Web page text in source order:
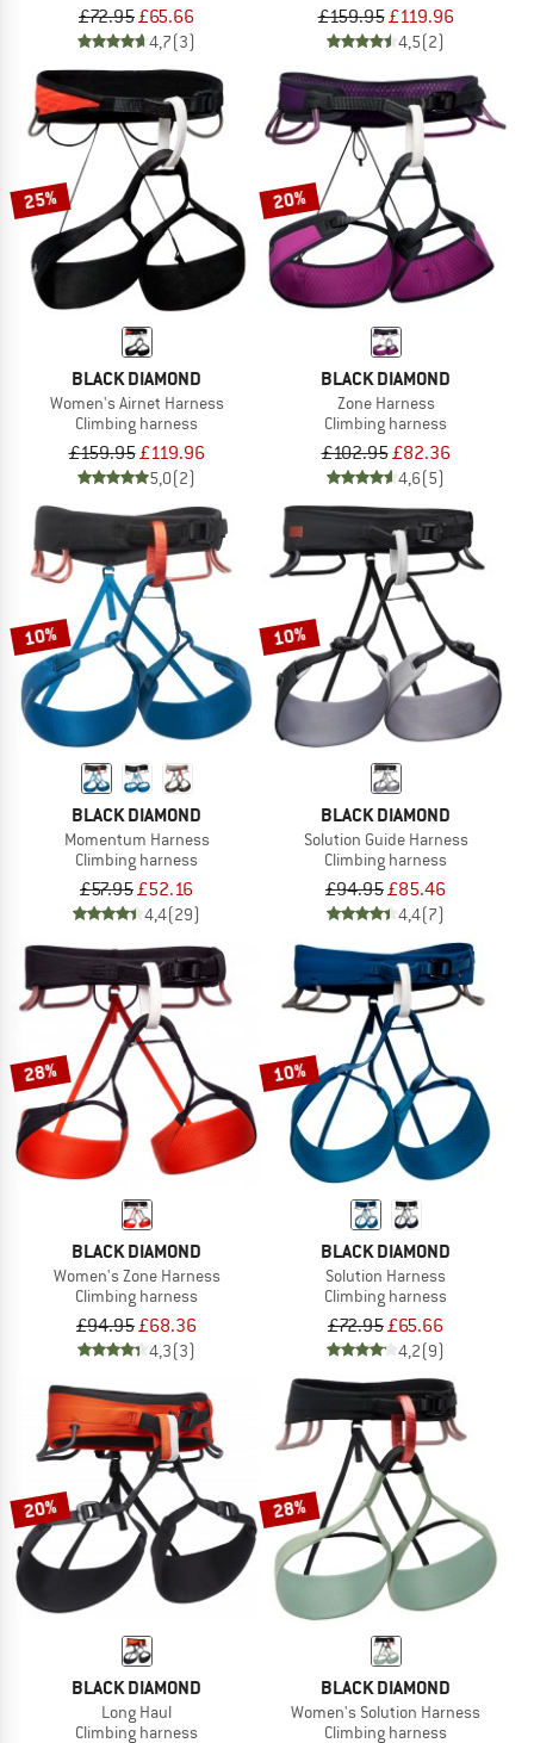
£72.95£65.66
4,7(3)
£159.95£119.96
4,5(2)
25%
BLACK DIAMOND
Women's Airnet Harness
Climbing harness
£159.95£119.96
5,0(2)
20%
BLACK DIAMOND
Zone Harness
Climbing harness
£102.95£82.36
4,6(5)
10%
BLACK DIAMOND
Momentum Harness
Climbing harness
£57.95£52.16
4,4(29)
10%
BLACK DIAMOND
Solution Guide Harness
Climbing harness
£94.95£85.46
4,4(7)
28%
BLACK DIAMOND
Women's Zone Harness
Climbing harness
£94.95£68.36
4,3(3)
10%
BLACK DIAMOND
Solution Harness
Climbing harness
£72.95£65.66
4,2(9)
20%
BLACK DIAMOND
Long Haul
Climbing harness
28%
BLACK DIAMOND
Women's Solution Harness
Climbing harness